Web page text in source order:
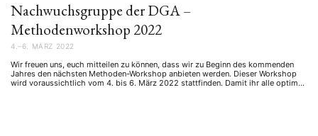
Nachwuchsgruppe der DGA –
Methodenworkshop 2022
4.–6. MÄRZ 2022
Wir freuen uns, euch mitteilen zu können, dass wir zu Beginn des kommenden
Jahres den nächsten Methoden-Workshop anbieten werden. Dieser Workshop
wird voraussichtlich vom 4. bis 6. März 2022 stattfinden. Damit ihr alle optimal